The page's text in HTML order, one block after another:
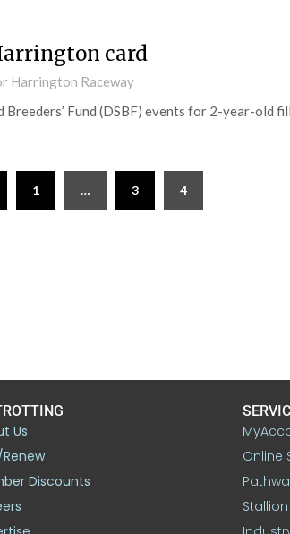
card
Harrington Raceway
Fund (DSBF) events for 2-year-old
1 … 3 4
Us
Discounts
Online